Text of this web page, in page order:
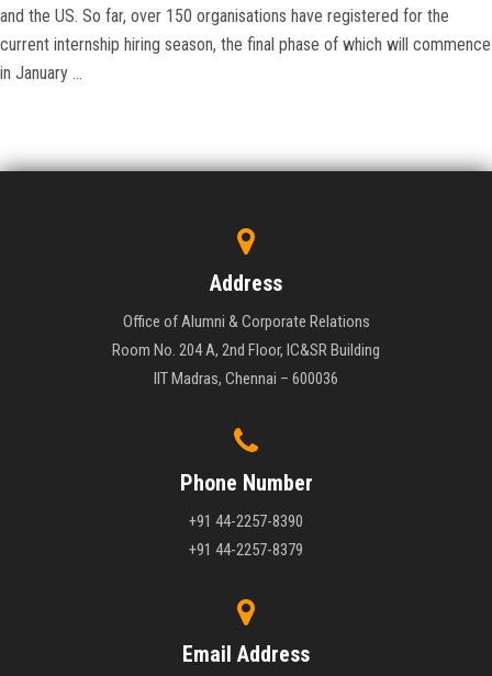
and the US. So far, over 150 organisations have registered for the
current internship hiring season, the final phase of which will commence
in January …
Address
Office of Alumni & Corporate Relations
Room No. 204 A, 2nd Floor, IC&SR Building
IIT Madras, Chennai – 600036
Phone Number
+91 44-2257-8390
+91 44-2257-8379
Email Address